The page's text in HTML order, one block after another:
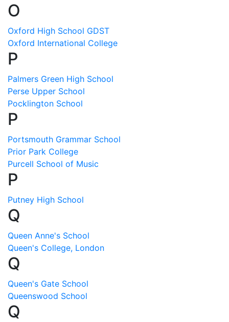
O
Oxford High School GDST
Oxford International College
P
Palmers Green High School
Perse Upper School
Pocklington School
P
Portsmouth Grammar School
Prior Park College
Purcell School of Music
P
Putney High School
Q
Queen Anne's School
Queen's College, London
Q
Queen's Gate School
Queenswood School
Q